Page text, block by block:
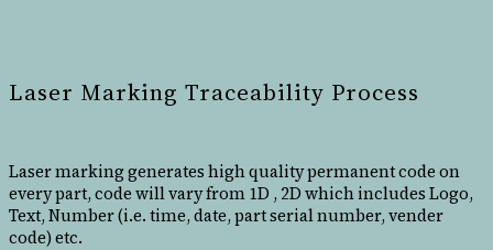
Laser Marking Traceability Process
Laser marking generates high quality permanent code on
every part, code will vary from 1D , 2D which includes Logo,
Text, Number (i.e. time, date, part serial number, vender
code) etc.